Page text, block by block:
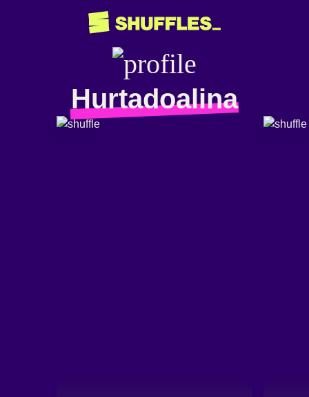
Hurtadoalina